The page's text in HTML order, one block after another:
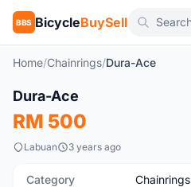
BBS BicycleBuySell
Home/Chainrings/Dura-Ace
Used
Dura-Ace
RM 500
Labuan 3 years ago
Category Chainrings